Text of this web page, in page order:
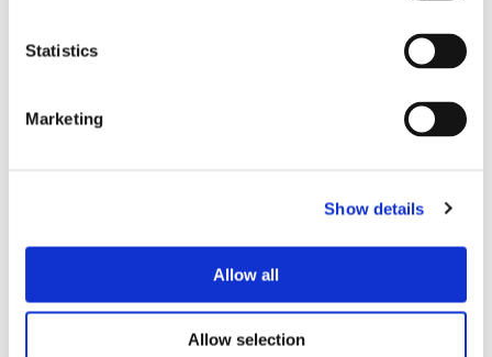
Statistics
Marketing
Show details
Allow all
Allow selection
their report.
How You Can See the suspicious activities on
enhanced version of GitLab, follow these steps
up or sign in to your GitLab instance as a test user.
confirm that the test user information is displayed
correctly. This indicates that the integration is